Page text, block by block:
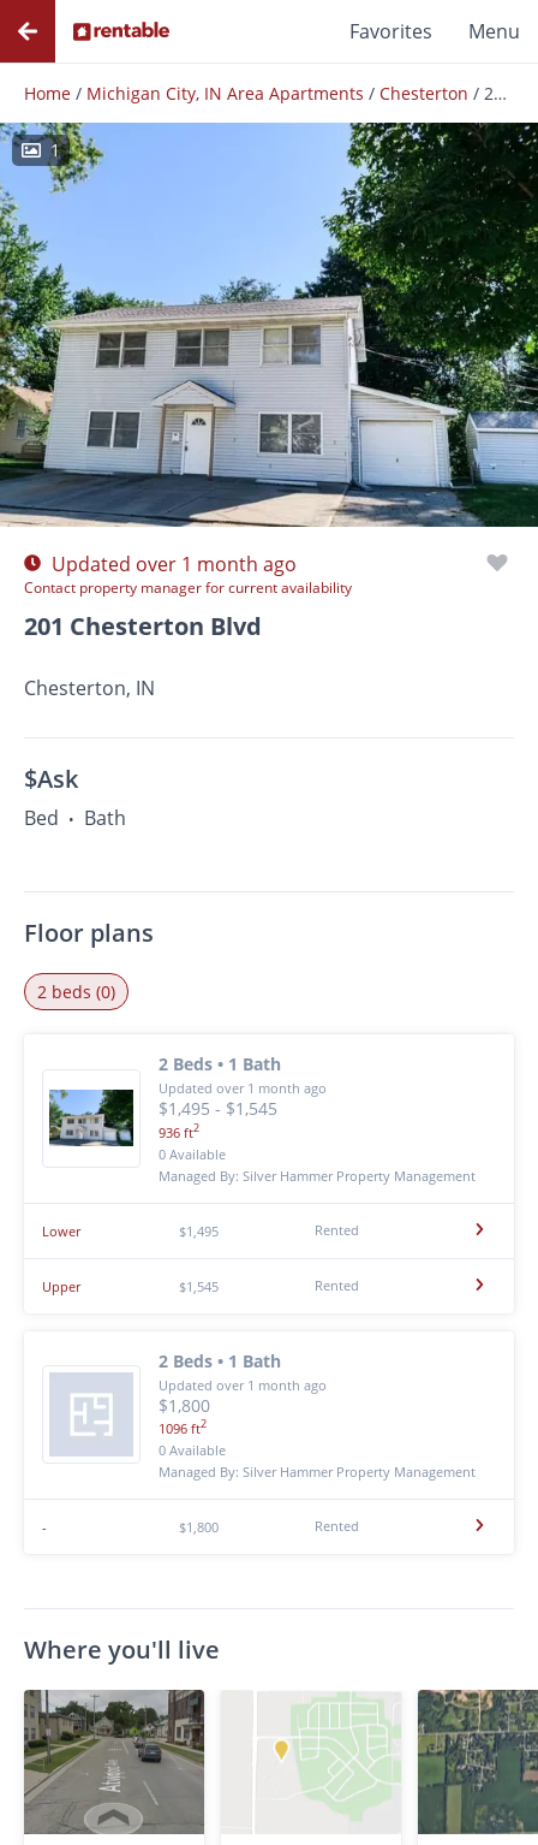
Favorites Menu
Home / Michigan City, IN Area Apartments / Chesterton / 201 Chesterton Blvd
1
Photos Floor Plans
Updated over 1 month ago
Contact property manager for current availability
201 Chesterton Blvd
Chesterton, IN
$Ask
Bed • Bath
Floor plans
2 beds (0)
2 Beds • 1 Bath
Updated over 1 month ago
$1,495 - $1,545
936 ft2
0 Available
Managed By: Silver Hammer Property Management
Lower $1,495 Rented
Upper $1,545 Rented
2 Beds • 1 Bath
Updated over 1 month ago
$1,800
1096 ft2
0 Available
Managed By: Silver Hammer Property Management
- $1,800 Rented
Where you'll live